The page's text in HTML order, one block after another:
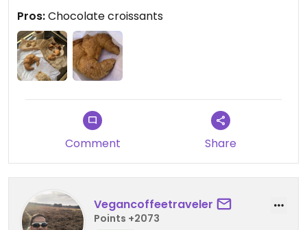
Pros:Chocolate croissants
Comment Share
Vegancoffeetraveler
Points +2073